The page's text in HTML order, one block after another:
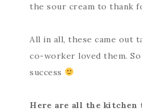
the sour cream to thank
All in all, these came out
co-worker loved them.
success
Here are all the kitchen